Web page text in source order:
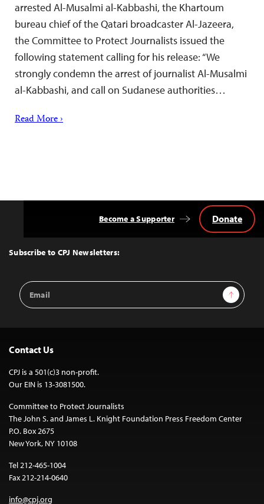
arrested Al-Musalmi al-Kabbashi, the Khartoum
bureau chief of the Qatari broadcaster Al-Jazeera,
the Committee to Protect Journalists issued the
following statement calling for his release: “We
strongly condemn the arrest of journalist Al-Musalmi
al-Kabbashi, and call on Sudanese authorities…
Read More ›
Top
Subscribe to CPJ Newsletters:
Email
Address
Sign Up
Become a Supporter Donate
Contact Us
CPJ is a 501(c)3 non-profit.
Our EIN is 13-3081500.
Committee to Protect Journalists
The John S. and James L. Knight Foundation Press Freedom Center
P.O. Box 2675
New York, NY 10108
Tel 212-465-1004
Fax 212-214-0640
info@cpj.org